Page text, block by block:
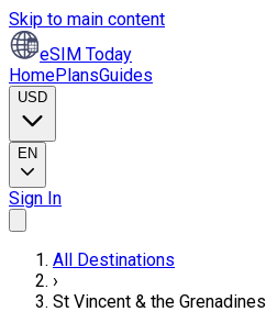
Skip to main content
eSIM Today
HomePlansGuides
USD
EN
Sign In
All Destinations
›
St Vincent & the Grenadines